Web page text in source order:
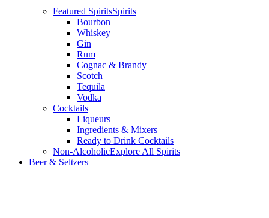
Featured SpiritsSpirits
Bourbon
Whiskey
Gin
Rum
Cognac & Brandy
Scotch
Tequila
Vodka
Cocktails
Liqueurs
Ingredients & Mixers
Ready to Drink Cocktails
Non-AlcoholicExplore All Spirits
Beer & Seltzers